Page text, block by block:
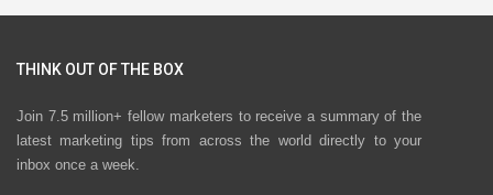
THINK OUT OF THE BOX
Join 7.5 million+ fellow marketers to receive a summary of the
latest marketing tips from across the world directly to your
inbox once a week.